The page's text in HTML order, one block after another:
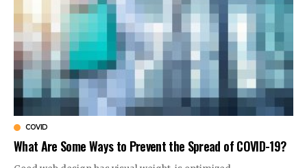
COVID
What Are Some Ways to Prevent the Spread of COVID-19?